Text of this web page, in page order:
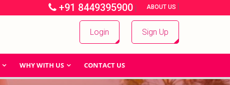
+91 8449395900 | ABOUT US |
Login Sign Up
WHY WITH US CONTACT US